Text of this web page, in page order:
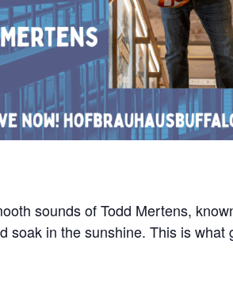
sounds of Todd Mertens,
soak in the sunshine. This is